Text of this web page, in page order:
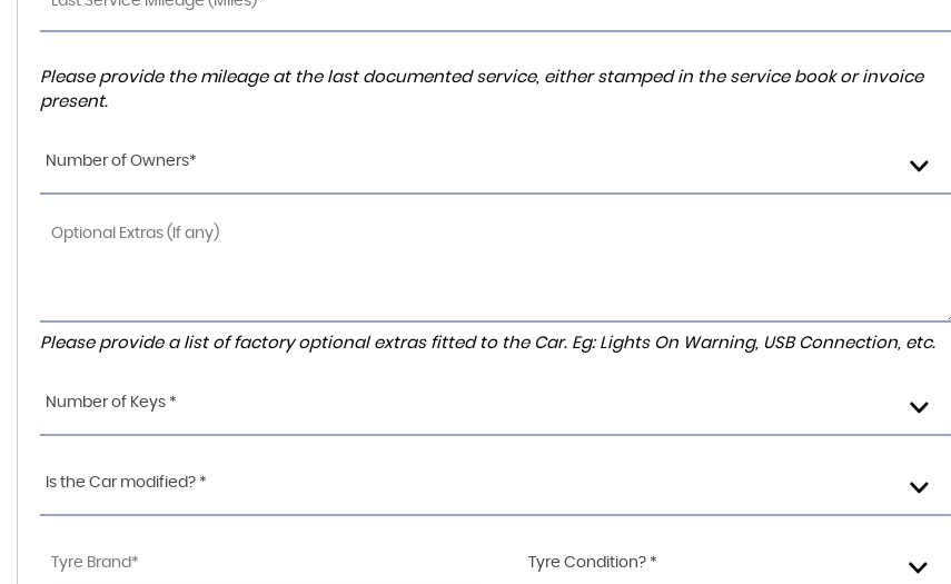
Please provide the mileage at the last documented service, either stamped in the service book or invoice
present.
Number of Owners*
Please provide a list of factory optional extras fitted to the Car. Eg: Lights On Warning, USB Connection, etc.
Number of Keys *
Is the Car modified? *
Tyre Condition? *